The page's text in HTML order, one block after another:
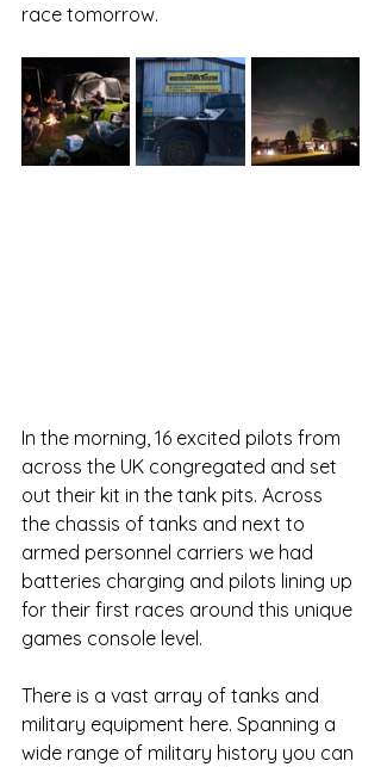
race tomorrow.
In the morning, 16 excited pilots from
across the UK congregated and set
out their kit in the tank pits. Across
the chassis of tanks and next to
armed personnel carriers we had
batteries charging and pilots lining up
for their first races around this unique
games console level.
There is a vast array of tanks and
military equipment here. Spanning a
wide range of military history you can